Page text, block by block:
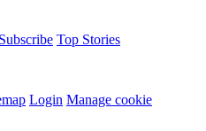
Subscribe Top Stories
Login Manage cookie